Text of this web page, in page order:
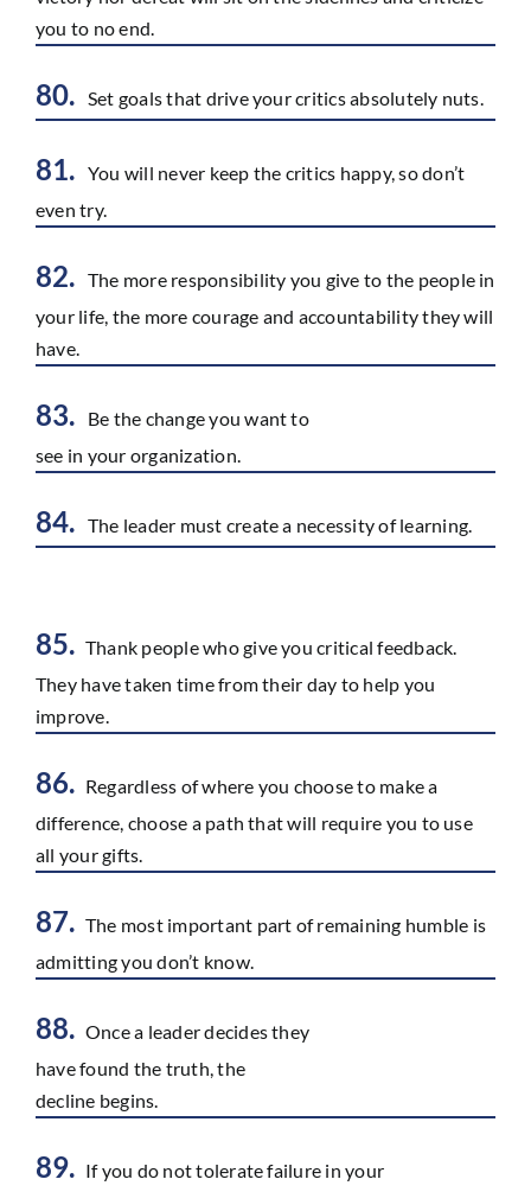
you to no end.
80. Set goals that drive your critics absolutely nuts.
81. You will never keep the critics happy, so don’t
even try.
82. The more responsibility you give to the people in
your life, the more courage and accountability they will
have.
83.
Be the change you want to
see in your organization.
84. The leader must create a necessity of learning.
85. Thank people who give you critical feedback.
They have taken time from their day to help you
improve.
86. Regardless of where you choose to make a
difference, choose a path that will require you to use
all your gifts.
87. The most important part of remaining humble is
admitting you don’t know.
88. Once a leader decides they
have found the truth, the
decline begins.
89. If you do not tolerate failure in your